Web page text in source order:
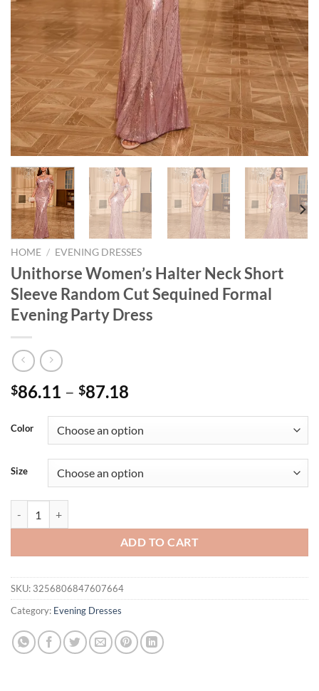
HOME / EVENING DRESSES
Unithorse Women’s Halter Neck Short
Sleeve Random Cut Sequined Formal
Evening Party Dress
$86.11 – $87.18
$86.11
through
$87.18
Color
Size
ADD TO CART
SKU: 3256806847607664
Category: Evening Dresses